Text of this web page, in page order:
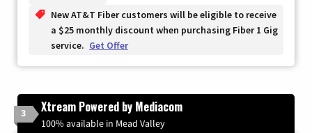
New AT&T Fiber customers will be eligible to receive
a $25 monthly discount when purchasing Fiber 1 Gig
service. Get Offer
3 Xtream Powered by Mediacom
100% available in Mead Valley